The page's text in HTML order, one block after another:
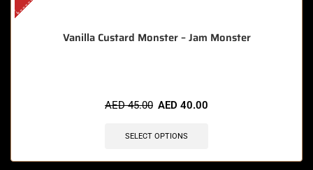
Vanilla Custard Monster – Jam Monster
AED45.00 AED 40.00
SELECT OPTIONS